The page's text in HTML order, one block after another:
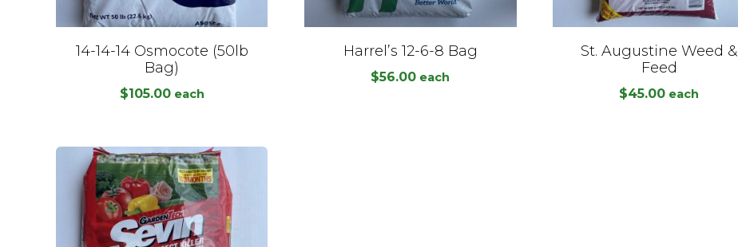
14-14-14 Osmocote (50lb
Bag)
$105.00each
Harrel’s 12-6-8 Bag
$56.00 each
St. Augustine Weed &
Feed
$45.00 each